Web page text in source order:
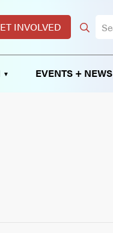
INVOLVED
EVENTS + NEWS